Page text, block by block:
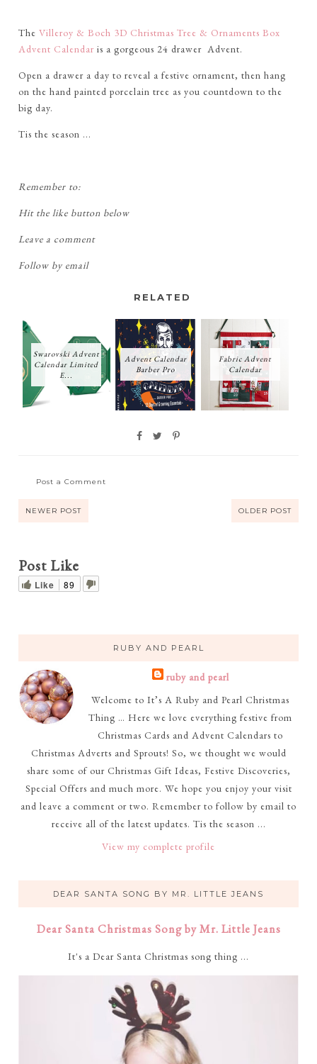
The Villeroy & Boch 3D Christmas Tree & Ornaments Box
Advent Calendar is a gorgeous 24 drawer Advent.
Open a drawer a day to reveal a festive ornament, then hang
on the hand painted porcelain tree as you countdown to the
big day.
Tis the season ...
Remember to:
Hit the like button below
Leave a comment
Follow by email
RELATED
Swarovski Advent
Calendar Limited
E...
Advent Calendar
Barber Pro
Fabric Advent
Calendar
Post a Comment
NEWER POST OLDER POST
Post Like
Like 89
RUBY AND PEARL
ruby and pearl
Welcome to It’s A Ruby and Pearl Christmas
Thing … Here we love everything festive from
Christmas Cards and Advent Calendars to
Christmas Adverts and Sprouts! So, we thought we would
share some of our Christmas Gift Ideas, Festive Discoveries,
Special Offers and much more. We hope you enjoy your visit
and leave a comment or two. Remember to follow by email to
receive all of the latest updates. Tis the season ...
View my complete profile
DEAR SANTA SONG BY MR. LITTLE JEANS
Dear Santa Christmas Song by Mr. Little Jeans
It's a Dear Santa Christmas song thing ...